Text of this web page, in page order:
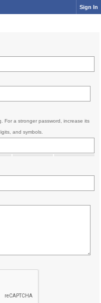
Sign In
For a stronger password, increase its
and symbols.